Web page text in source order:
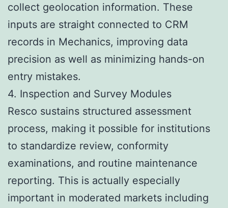
collect geolocation information. These
inputs are straight connected to CRM
records in Mechanics, improving data
precision as well as minimizing hands-on
entry mistakes.
4. Inspection and Survey Modules
Resco sustains structured assessment
process, making it possible for institutions
to standardize review, conformity
examinations, and routine maintenance
reporting. This is actually especially
important in moderated markets including